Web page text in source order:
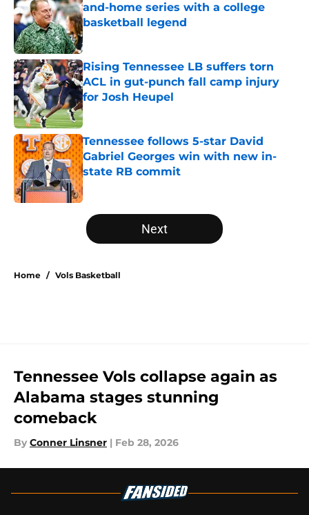
and-home series with a college
basketball legend
Published by on Invalid Date
Rising Tennessee LB suffers torn
ACL in gut-punch fall camp injury
for Josh Heupel
Published by on Invalid Date
Tennessee follows 5-star David
Gabriel Georges win with new in-
state RB commit
Published by on Invalid Date
5 related articles loaded
Next
Home / Vols Basketball
Tennessee Vols collapse again as
Alabama stages stunning
comeback
By Conner Linsner | Feb 28, 2026